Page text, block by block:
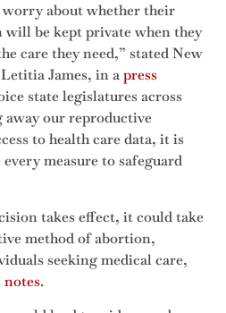
worry about whether their
be kept private when they
care they need,” stated New
James, in apress
state legislatures across
our reproductive
to health care data, it is
measure to safeguard
takes effect, it could take
method of abortion,
seeking medical care,
.